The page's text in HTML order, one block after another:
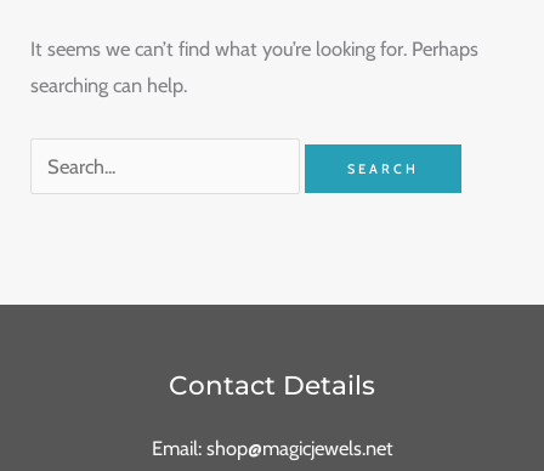
It seems we can’t find what you’re looking for. Perhaps
searching can help.
Contact Details
Email: shop@magicjewels.net